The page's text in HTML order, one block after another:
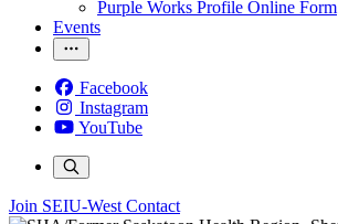
Purple Works Profile Online Form
Events
Facebook
Instagram
YouTube
Join SEIU-West Contact